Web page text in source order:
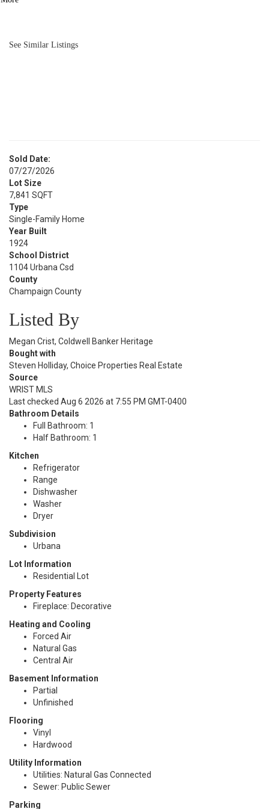
See Similar Listings
Sold Date:
07/27/2026
Lot Size
7,841 SQFT
Type
Single-Family Home
Year Built
1924
School District
1104 Urbana Csd
County
Champaign County
Listed By
Megan Crist, Coldwell Banker Heritage
Bought with
Steven Holliday, Choice Properties Real Estate
Source
WRIST MLS
Last checked Aug 6 2026 at 7:55 PM GMT-0400
Bathroom Details
Full Bathroom: 1
Half Bathroom: 1
Kitchen
Refrigerator
Range
Dishwasher
Washer
Dryer
Subdivision
Urbana
Lot Information
Residential Lot
Property Features
Fireplace: Decorative
Heating and Cooling
Forced Air
Natural Gas
Central Air
Basement Information
Partial
Unfinished
Flooring
Vinyl
Hardwood
Utility Information
Utilities: Natural Gas Connected
Sewer: Public Sewer
Parking